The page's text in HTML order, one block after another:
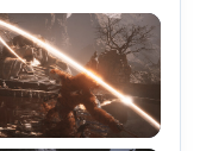
narrative